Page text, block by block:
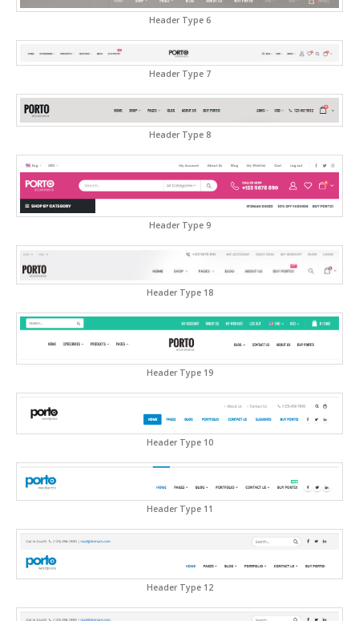
Header Type 6
Header Type 7
Header Type 8
Header Type 9
Header Type 18
Header Type 19
Header Type 10
Header Type 11
Header Type 12